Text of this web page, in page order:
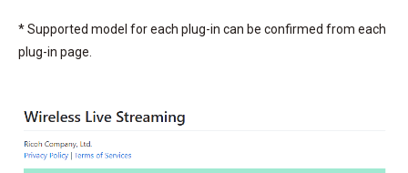
* Supported model for each plug-in can be confirmed from each
plug-in page.